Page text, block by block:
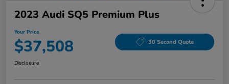
2023 Audi SQ5 Premium Plus
Your Price
$37,508 30 Second Quote
Disclosure